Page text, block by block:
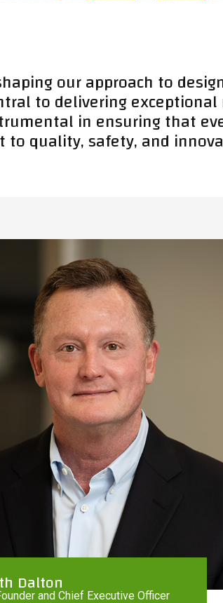
our approach to
to delivering
in ensuring that
quality, safety, and
Dalton
and Chief Executive Officer